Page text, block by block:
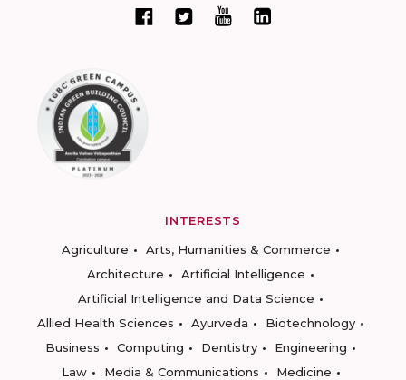
INTERESTS
Agriculture
Arts, Humanities & Commerce
Architecture
Artificial Intelligence
Artificial Intelligence and Data Science
Allied Health Sciences
Ayurveda
Biotechnology
Business
Computing Dentistry
Engineering
Law
Media & Communications
Medicine